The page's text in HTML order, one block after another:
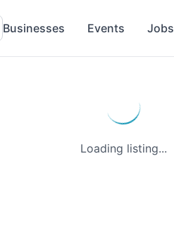
Businesses Events Jobs
Loading listing...